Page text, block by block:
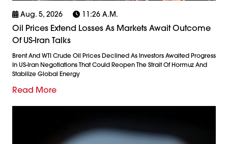
Aug. 5, 2026 11:26 A.m.
Oil Prices Extend Losses As Markets Await Outcome
Of US-Iran Talks
Brent And WTI Crude Oil Prices Declined As Investors Awaited Progress
In US-Iran Negotiations That Could Reopen The Strait Of Hormuz And
Stabilize Global Energy
Read More